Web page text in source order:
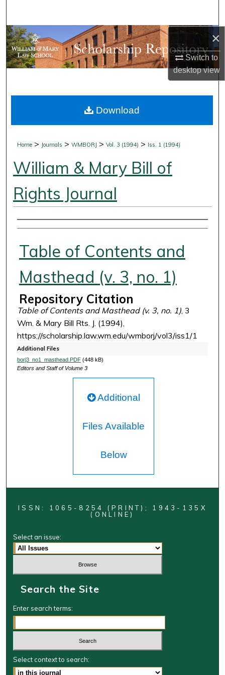
×
Switch to
desktopview
Browse Collections
My Account
Digital Commons Network™
Home > Journals >WMBORJ >Vol. 3 (1994) > Iss. 1 (1994)
William & Mary Bill of
Rights Journal
Authors
Table of Contents and
Masthead (v. 3, no. 1)
Repository Citation
Table of Contents and Masthead (v. 3, no. 1), 3
Wm. & Mary Bill Rts. J. (1994),
https://scholarship.law.wm.edu/wmborj/vol3/iss1/1
Additional Files
borj3_no1_masthead.PDF(448 kB)
Editors and Staff of Volume 3
Download
Additional
Files Available
Below
ISSN: 1065-8254 (PRINT); 1943-135X
(ONLINE)
Select an issue:
Search the Site
Enter search terms:
Select context to search: